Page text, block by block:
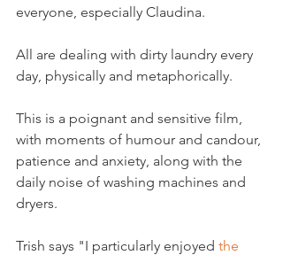
everyone, especially Claudina.
All are dealing with dirty laundry every
day, physically and metaphorically.
This is a poignant and sensitive film,
with moments of humour and candour,
patience and anxiety, along with the
daily noise of washing machines and
dryers.
Trish says "I particularly enjoyed the